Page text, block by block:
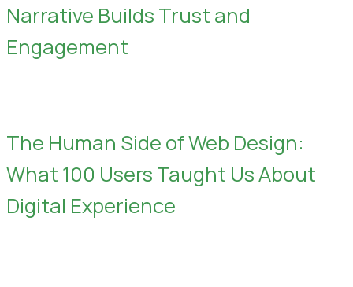
Narrative Builds Trust and
Engagement
The Human Side of Web Design:
What 100 Users Taught Us About
Digital Experience